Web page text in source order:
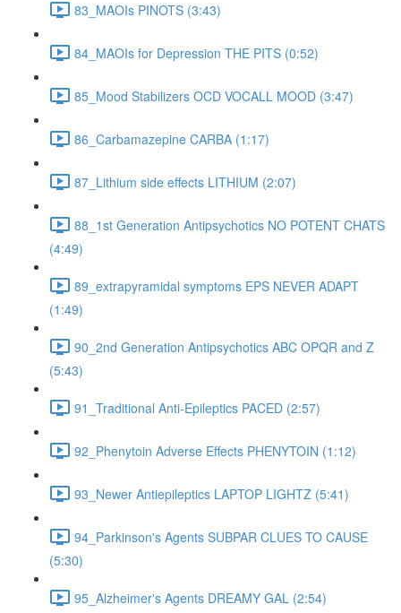
83_MAOIs PINOTS (3:43)
84_MAOIs for Depression THE PITS (0:52)
85_Mood Stabilizers OCD VOCALL MOOD (3:47)
86_Carbamazepine CARBA (1:17)
87_Lithium side effects LITHIUM (2:07)
88_1st Generation Antipsychotics NO POTENT CHATS
(4:49)
89_extrapyramidal symptoms EPS NEVER ADAPT
(1:49)
90_2nd Generation Antipsychotics ABC OPQR and Z
(5:43)
91_Traditional Anti-Epileptics PACED (2:57)
92_Phenytoin Adverse Effects PHENYTOIN (1:12)
93_Newer Antiepileptics LAPTOP LIGHTZ (5:41)
94_Parkinson's Agents SUBPAR CLUES TO CAUSE
(5:30)
95_Alzheimer's Agents DREAMY GAL (2:54)